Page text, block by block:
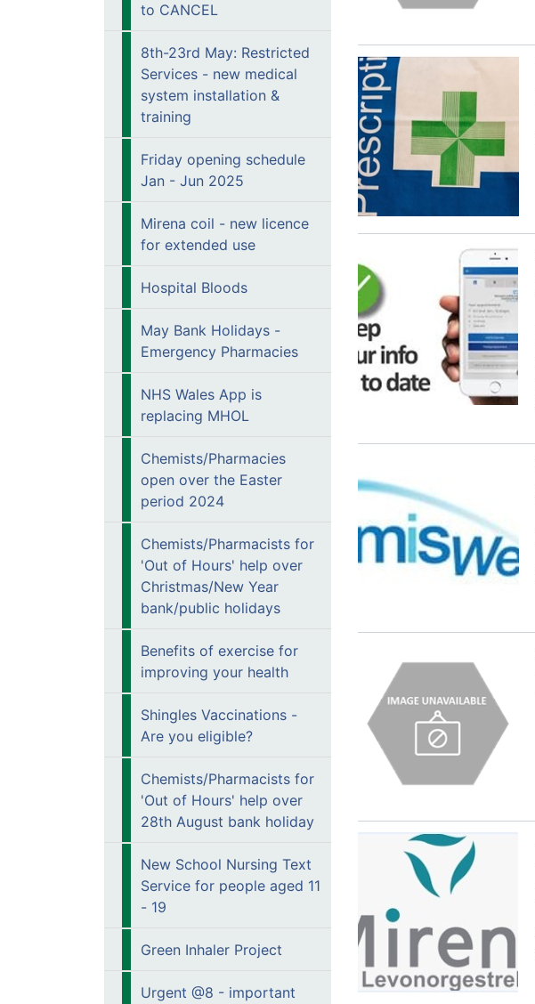
to CANCEL
8th-23rd May: Restricted
Services - new medical
system installation &
training
Friday opening schedule
Jan - Jun 2025
Mirena coil - new licence
for extended use
Hospital Bloods
May Bank Holidays -
Emergency Pharmacies
NHS Wales App is
replacing MHOL
Chemists/Pharmacies
open over the Easter
period 2024
Chemists/Pharmacists for
'Out of Hours' help over
Christmas/New Year
bank/public holidays
Benefits of exercise for
improving your health
Shingles Vaccinations -
Are you eligible?
Chemists/Pharmacists for
'Out of Hours' help over
28th August bank holiday
New School Nursing Text
Service for people aged 11
- 19
Green Inhaler Project
Urgent @8 - important